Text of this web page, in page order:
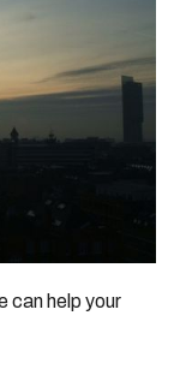
can help your